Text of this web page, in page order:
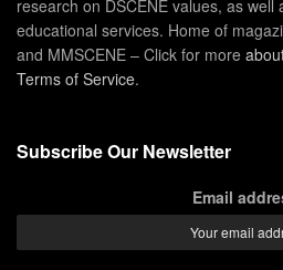
research on DSCENE values, as well
educational services. Home of
and MMSCENE – Click for more
Terms of Service.
Subscribe Our Newsletter
Email